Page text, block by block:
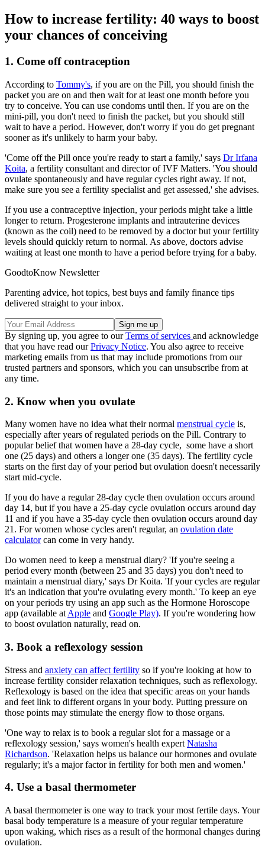
How to increase fertility: 40 ways to boost
your chances of conceiving
1. Come off contraception
According to Tommy's, if you are on the Pill, you should finish the
packet you are on and then wait for at least one month before you
try to conceive. You can use condoms until then. If you are on the
mini-pill, you don't need to finish the packet, but you should still
wait to have a period. However, don't worry if you do get pregnant
sooner as it's unlikely to harm your baby.
'Come off the Pill once you're ready to start a family,' says Dr Irfana
Koita, a fertility consultant and director of IVF Matters. 'You should
ovulate spontaneously and have regular cycles right away. If not,
make sure you see a fertility specialist and get assessed,' she advises.
If you use a contraceptive injection, your periods might take a little
longer to return. Progesterone implants and intrauterine devices
(known as the coil) need to be removed by a doctor but your fertility
levels should quickly return to normal. As above, doctors advise
waiting at least one month to have a period before trying for a baby.
GoodtoKnow Newsletter
Parenting advice, hot topics, best buys and family finance tips
delivered straight to your inbox.
By signing up, you agree to ourTerms of services and acknowledge
that you have read ourPrivacy Notice. You also agree to receive
marketing emails from us that may include promotions from our
trusted partners and sponsors, which you can unsubscribe from at
any time.
2. Know when you ovulate
Many women have no idea what their normal menstrual cycle is,
especially after years of regulated periods on the Pill. Contrary to
popular belief that women have a 28-day cycle, some have a short
one (25 days) and others a longer one (35 days). The fertility cycle
starts on the first day of your period but ovulation doesn't necessarily
start mid-cycle.
If you do have a regular 28-day cycle then ovulation occurs around
day 14, but if you have a 25-day cycle ovulation occurs around day
11 and if you have a 35-day cycle then ovulation occurs around day
21. For women whose cycles aren't regular, an ovulation date
calculatorcan come in very handy.
Do women need to keep a menstrual diary? 'If you're seeing a
period every month (between 25 and 35 days) you don't need to
maintain a menstrual diary,' says Dr Koita. 'If your cycles are regular
it's an indication that you're ovulating every month.' To keep an eye
on your periods try using an app such as the Hormone Horoscope
app (available at Apple and Google Play). If you're wondering how
to boost ovulation naturally, read on.
3. Book a reflexology session
Stress and anxiety can affect fertility so if you're looking at how to
increase fertility consider relaxation techniques, such as reflexology.
Reflexology is based on the idea that specific areas on your hands
and feet link to different organs in your body. Putting pressure on
those points may stimulate the energy flow to those organs.
'One way to relax is to book a regular slot for a massage or a
reflexology session,' says women's health expert Natasha
Richardson. 'Relaxation helps us balance our hormones and ovulate
regularly; it's a major factor in fertility for both men and women.'
4. Use a basal thermometer
A basal thermometer is one way to track your most fertile days. Your
basal body temperature is a measure of your regular temperature
upon waking, which rises as a result of the hormonal changes during
ovulation.